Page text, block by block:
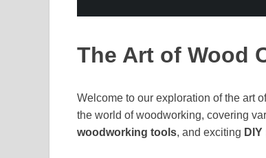
The Art of Wood
Welcome to our exploration of the art
the world of woodworking, covering
woodworking tools, and exciting